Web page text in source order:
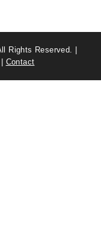
Rights Reserved. |
Contact